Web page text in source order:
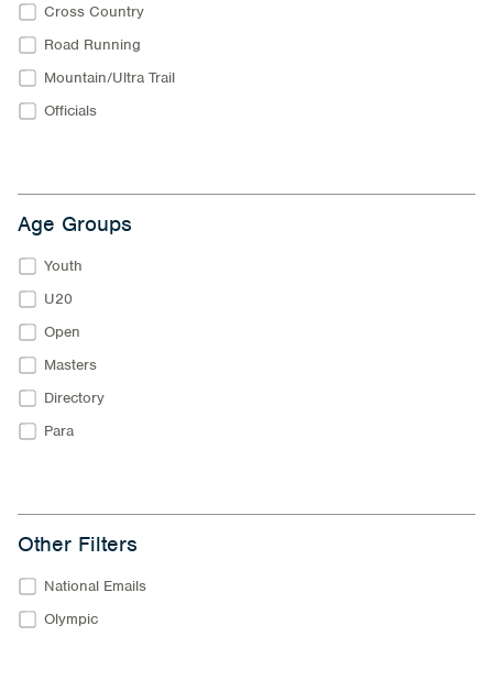
Cross Country
Road Running
Mountain/Ultra Trail
Officials
Age Groups
Youth
U20
Open
Masters
Directory
Para
Other Filters
National Emails
Olympic